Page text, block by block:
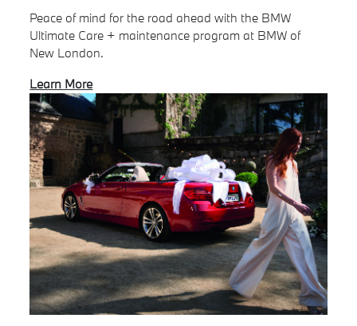
Peace of mind for the road ahead with the BMW
Ultimate Care + maintenance program at BMW of
New London.
Learn More